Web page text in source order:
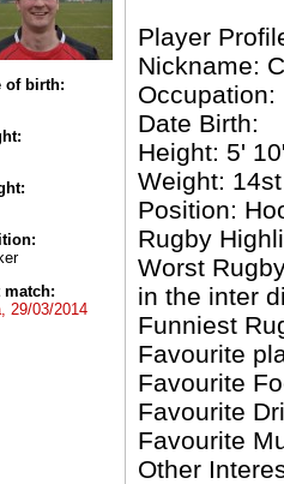
of birth:
match:
29/03/2014
Player
Nickname:
Occupation:
Date Birth:
Height: 5'
Weight:
Position:
Rugby
Worst
in the inter
Funniest
Favourite
Favourite
Favourite
Favourite
Other